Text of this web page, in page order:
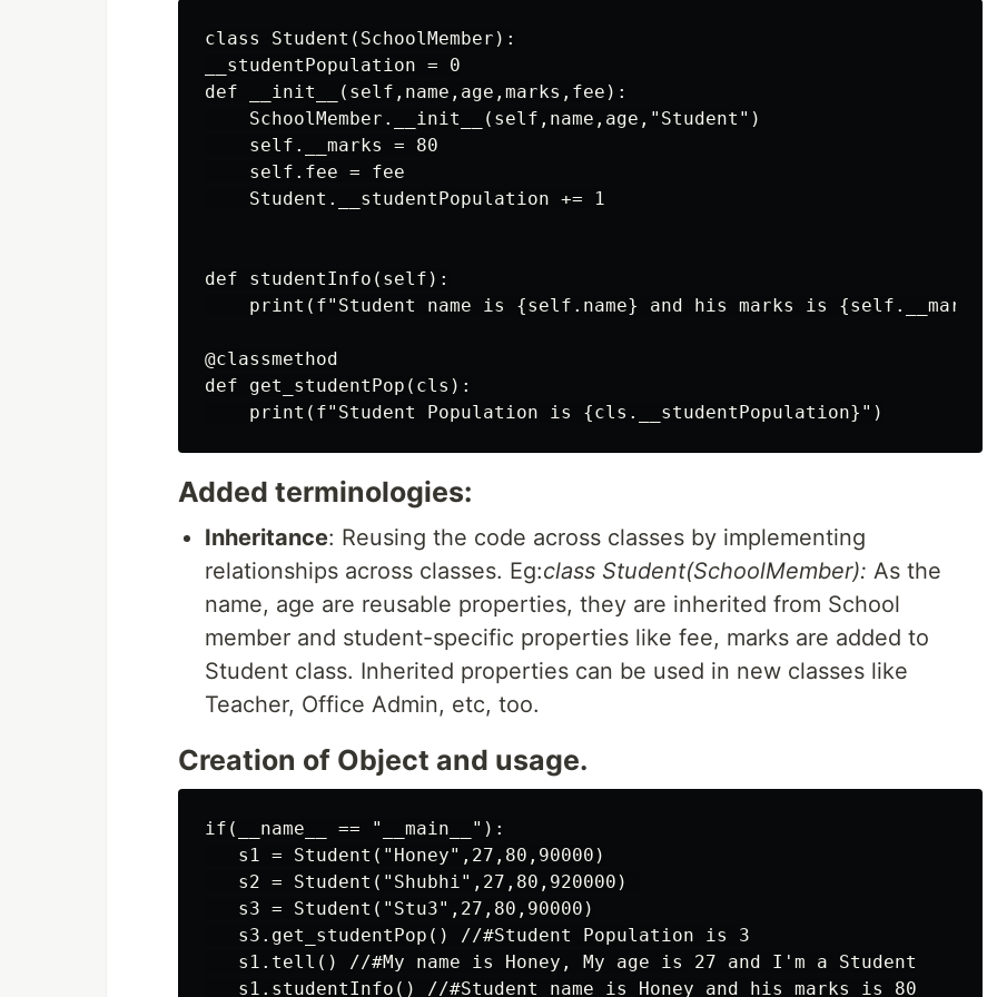
class Student(SchoolMember):
__studentPopulation = 0
def __init__(self,name,age,marks,fee):
    SchoolMember.__init__(self,name,age,"Student")
    self.__marks = 80
    self.fee = fee
    Student.__studentPopulation += 1
def studentInfo(self):
print(f"Student name is {self.name} and his marks is
@classmethod
def get_studentPop(cls):
Added terminologies:
Inheritance: Reusing the code across classes by implementing
relationships across classes. Eg:class Student(SchoolMember): As the
name, age are reusable properties, they are inherited from School
member and student-specific properties like fee, marks are added to
Student class. Inherited properties can be used in new classes like
Teacher, Office Admin, etc, too.
Creation of Object and usage.
if(__name__ == "__main__"):
   s1 = Student("Honey",27,80,90000)
   s2 = Student("Shubhi",27,80,920000)
   s3 = Student("Stu3",27,80,90000)
   s3.get_studentPop() //#Student Population is 3
   s1.tell() //#My name is Honey, My age is 27 and I'm a Student